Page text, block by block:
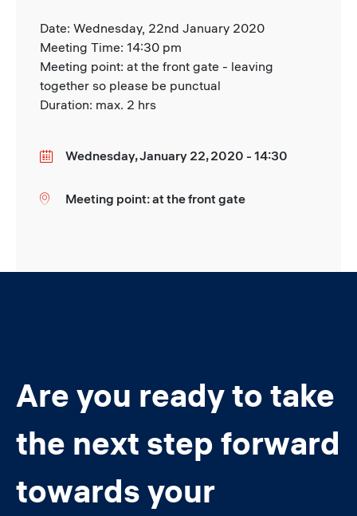
Date: Wednesday, 22nd January 2020
Meeting Time: 14:30 pm
Meeting point: at the front gate - leaving
together so please be punctual
Duration: max. 2 hrs
DateWednesday, January 22, 2020 - 14:30
Location
Meeting point: at the front gate
Are you ready to take
the next step forward
towards your